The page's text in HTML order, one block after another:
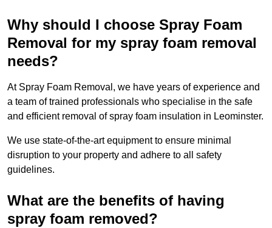
Why should I choose Spray Foam
Removal for my spray foam removal
needs?
At Spray Foam Removal, we have years of experience and
a team of trained professionals who specialise in the safe
and efficient removal of spray foam insulation in Leominster.
We use state-of-the-art equipment to ensure minimal
disruption to your property and adhere to all safety
guidelines.
What are the benefits of having
spray foam removed?